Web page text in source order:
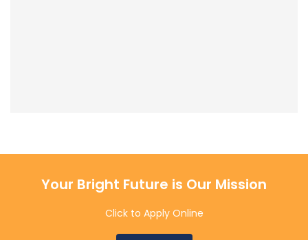
Your Bright Future is Our Mission
Click to Apply Online